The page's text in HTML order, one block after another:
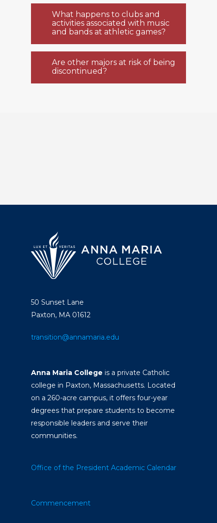
What happens to clubs and
activities associated with music
and bands at athletic games?
Are other majors at risk of being
discontinued?
50 Sunset Lane
Paxton, MA 01612
transition@annamaria.edu
Anna Maria College is a private Catholic
college in Paxton, Massachusetts. Located
on a 260-acre campus, it offers four-year
degrees that prepare students to become
responsible leaders and serve their
communities.
Office of the President Academic Calendar
Commencement